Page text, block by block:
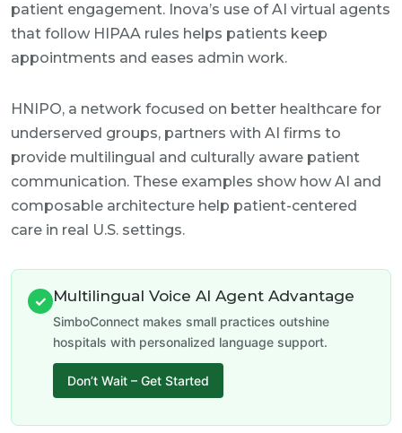
patient engagement. Inova’s use of AI virtual agents
that follow HIPAA rules helps patients keep
appointments and eases admin work.
HNIPO, a network focused on better healthcare for
underserved groups, partners with AI firms to
provide multilingual and culturally aware patient
communication. These examples show how AI and
composable architecture help patient-centered
care in real U.S. settings.
✓ Multilingual Voice AI Agent Advantage
SimboConnect makes small practices outshine
hospitals with personalized language support.
Don’t Wait – Get Started